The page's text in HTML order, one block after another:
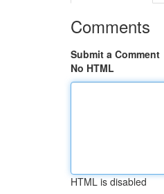
Comments
Submit a Comment
No HTML
HTML is disabled